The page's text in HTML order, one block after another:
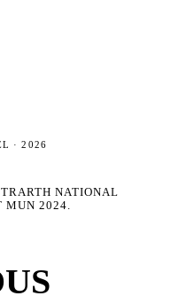
·2026
NATIONAL
MUN 2024